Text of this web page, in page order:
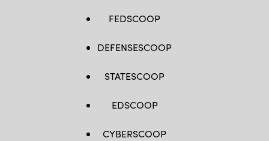
FEDSCOOP
DEFENSESCOOP
STATESCOOP
EDSCOOP
CYBERSCOOP